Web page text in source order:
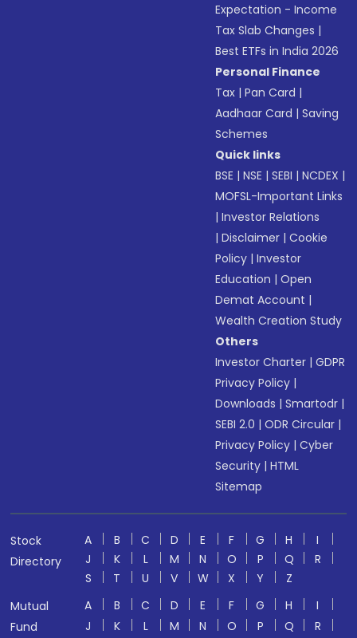
Expectation - Income
Tax Slab Changes |
Best ETFs in India 2026
Personal Finance
Tax |Pan Card |
Aadhaar Card |Saving
Schemes
Quick links
BSE |NSE |SEBI |NCDEX |
MOFSL-Important Links
|Investor Relations
|Disclaimer |Cookie
Policy |Investor
Education |Open
Demat Account |
Wealth Creation Study
Others
Investor Charter |GDPR
Privacy Policy |
Downloads |Smartodr |
SEBI 2.0 |ODR Circular |
Privacy Policy |Cyber
Security |HTML
Sitemap
Stock
Directory
A B C D E F G H
I
J
K L M N O P Q
R
S
T U V W X Y
Z
Mutual
Fund
A B C D E F G H
I
J
K L M N O P Q
R